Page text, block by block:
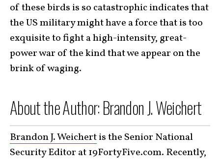
of these birds is so catastrophic indicates that
the US military might have a force that is too
exquisite to fight a high-intensity, great-
power war of the kind that we appear on the
brink of waging.
About the Author: Brandon J. Weichert
Brandon J. Weichertis the Senior National
Security Editor at 19FortyFive.com. Recently,